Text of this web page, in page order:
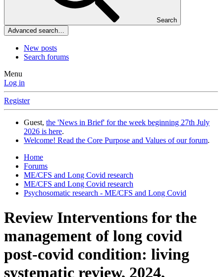
Search
Advanced search…
New posts
Search forums
Menu
Log in
Register
Guest, the 'News in Brief' for the week beginning 27th July
2026 is here.
Welcome! Read the Core Purpose and Values of our forum.
Home
Forums
ME/CFS and Long Covid research
ME/CFS and Long Covid research
Psychosomatic research - ME/CFS and Long Covid
Review Interventions for the
management of long covid
post-covid condition: living
systematic review, 2024,